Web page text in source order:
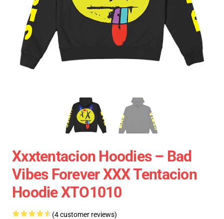
Xxxtentacion Hoodies – Bad
Vibes Forever XXX Tentacion
Hoodie XTO1010
(4 customer reviews)